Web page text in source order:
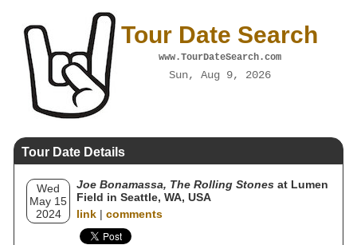
Tour Date Search
www.TourDateSearch.com
Sun, Aug 9, 2026
Tour Date Details
Wed
May 15
2024
Joe Bonamassa, The Rolling Stones at Lumen
Field in Seattle, WA, USA
link | comments